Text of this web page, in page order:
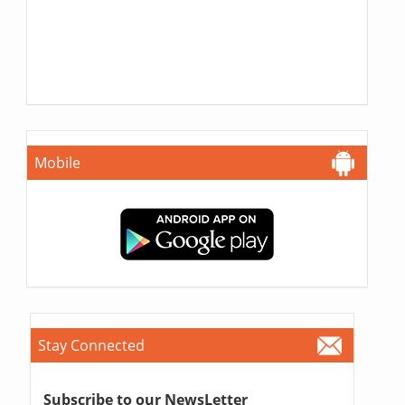
Mobile
Stay Connected
Subscribe to our NewsLetter